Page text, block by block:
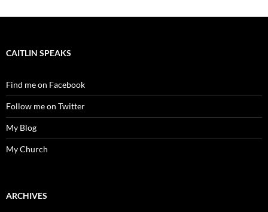
CAITLIN SPEAKS
Find me on Facebook
Follow me on Twitter
My Blog
My Church
ARCHIVES